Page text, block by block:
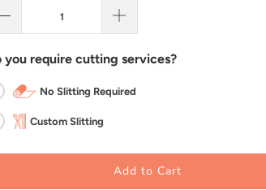
you require cutting services?
No Slitting Required
Custom Slitting
Add to Cart